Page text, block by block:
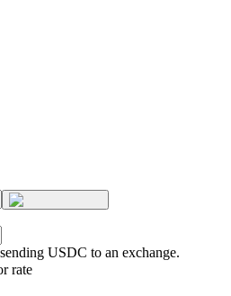
USDC to an exchange.
rate